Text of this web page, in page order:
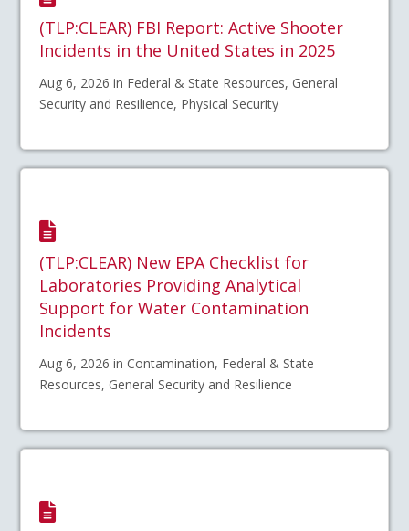
(TLP:CLEAR) FBI Report: Active Shooter
Incidents in the United States in 2025
Aug 6, 2026 in Federal & State Resources, General
Security and Resilience, Physical Security
(TLP:CLEAR) New EPA Checklist for
Laboratories Providing Analytical
Support for Water Contamination
Incidents
Aug 6, 2026 in Contamination, Federal & State
Resources, General Security and Resilience